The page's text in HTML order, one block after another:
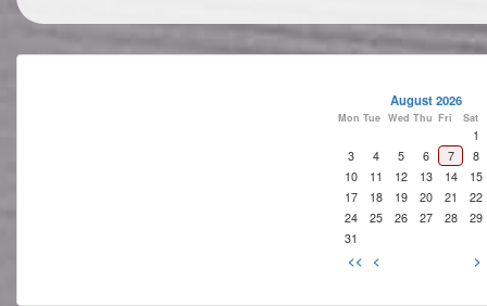
August 2026
Mon Tue Wed Thu Fri Sat
1
3
4 5 6 7
8
10
11 12 13 14
15
17
18 19 20 21
22
24
25 26 27 28
29
31
<< < >